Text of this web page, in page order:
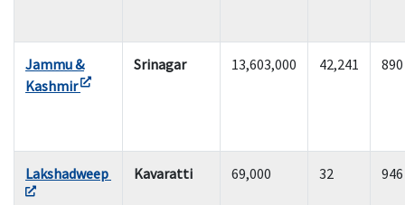
Jammu &
Kashmir
Srinagar 13,603,000 42,241 890
Lakshadweep Kavaratti 69,000 32 946